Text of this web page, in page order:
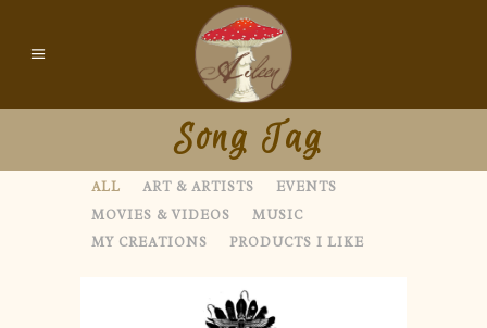
Song Tag
ALL ART & ARTISTS
EVENTS
MOVIES & VIDEOS
MUSIC
MY CREATIONS
PRODUCTS I LIKE